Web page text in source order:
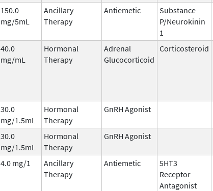
150.0
mg/5mL
Ancillary
Therapy
Antiemetic
Substance
P/Neurokinin
1
40.0
mg/mL
Hormonal
Therapy
Adrenal
Glucocorticoid
Corticosteroid
30.0
mg/1.5mL
Hormonal
Therapy
GnRH Agonist
30.0
mg/1.5mL
Hormonal
Therapy
GnRH Agonist
4.0 mg/1
Ancillary
Therapy
Antiemetic
5HT3
Receptor
Antagonist